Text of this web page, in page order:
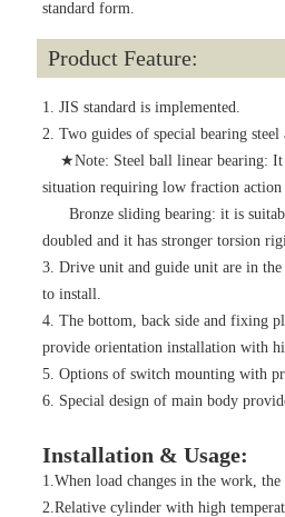
standard form.
Product Feature:
1. JIS standard is implemented.
2. Two guides of special bearing
★Note: Steel ball linear bearing: It
situation requiring low fraction action
Bronze sliding bearing: it is
doubled and it has stronger torsion
3. Drive unit and guide unit are in the
to install.
4. The bottom, back side and fixing
provide orientation installation with
5. Options of switch mounting with
6. Special design of main body
Installation & Usage:
1.When load changes in the work,
2.Relative cylinder with high